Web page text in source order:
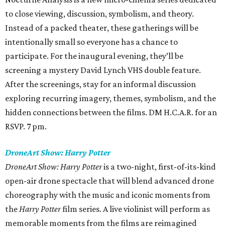
to close viewing, discussion, symbolism, and theory.
Instead of a packed theater, these gatherings will be
intentionally small so everyone has a chance to
participate. For the inaugural evening, they’ll be
screening a mystery David Lynch VHS double feature.
After the screenings, stay for an informal discussion
exploring recurring imagery, themes, symbolism, and the
hidden connections between the films. DM H.C.A.R. for an
RSVP. 7 pm.
DroneArt Show: Harry Potter
DroneArt Show: Harry Potteris a two-night, first-of-its-kind
open-air drone spectacle that will blend advanced drone
choreography with the music and iconic moments from
the Harry Potterfilm series. A live violinist will perform as
memorable moments from the films are reimagined